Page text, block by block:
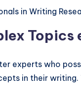
in Writing
Topics
experts who
in their